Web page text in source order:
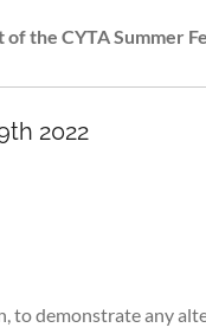
of the CYTA Summer
2022
to demonstrate any